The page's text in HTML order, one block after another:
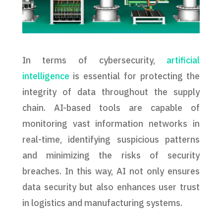
In terms of cybersecurity, artificial
intelligence is essential for protecting the
integrity of data throughout the supply
chain. AI-based tools are capable of
monitoring vast information networks in
real-time, identifying suspicious patterns
and minimizing the risks of security
breaches. In this way, AI not only ensures
data security but also enhances user trust
in logistics and manufacturing systems.